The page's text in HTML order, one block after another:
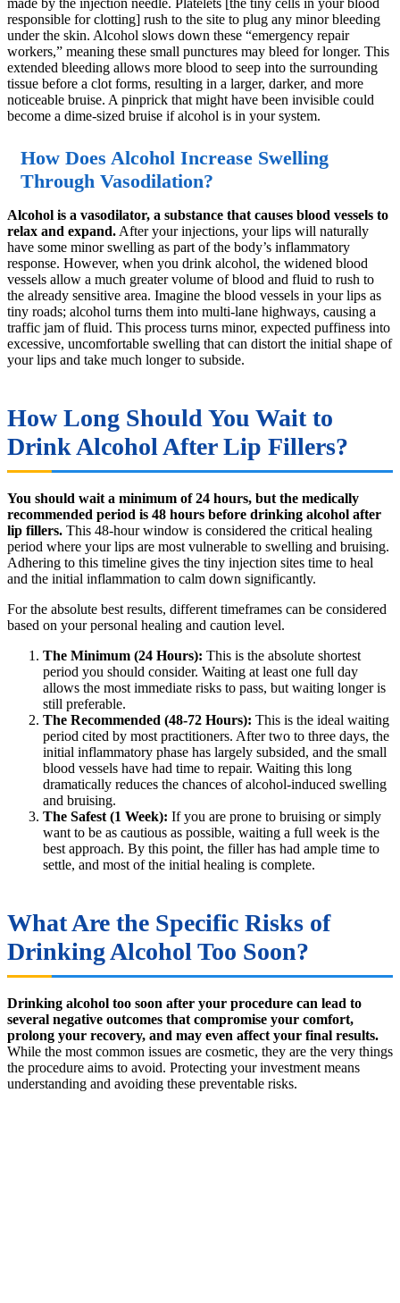
made by the injection needle. Platelets [the tiny cells in your blood
responsible for clotting] rush to the site to plug any minor bleeding
under the skin. Alcohol slows down these “emergency repair
workers,” meaning these small punctures may bleed for longer. This
extended bleeding allows more blood to seep into the surrounding
tissue before a clot forms, resulting in a larger, darker, and more
noticeable bruise. A pinprick that might have been invisible could
become a dime-sized bruise if alcohol is in your system.
How Does Alcohol Increase Swelling
Through Vasodilation?
Alcohol is a vasodilator, a substance that causes blood vessels to
relax and expand. After your injections, your lips will naturally
have some minor swelling as part of the body’s inflammatory
response. However, when you drink alcohol, the widened blood
vessels allow a much greater volume of blood and fluid to rush to
the already sensitive area. Imagine the blood vessels in your lips as
tiny roads; alcohol turns them into multi-lane highways, causing a
traffic jam of fluid. This process turns minor, expected puffiness into
excessive, uncomfortable swelling that can distort the initial shape of
your lips and take much longer to subside.
How Long Should You Wait to
Drink Alcohol After Lip Fillers?
You should wait a minimum of 24 hours, but the medically
recommended period is 48 hours before drinking alcohol after
lip fillers. This 48-hour window is considered the critical healing
period where your lips are most vulnerable to swelling and bruising.
Adhering to this timeline gives the tiny injection sites time to heal
and the initial inflammation to calm down significantly.
For the absolute best results, different timeframes can be considered
based on your personal healing and caution level.
The Minimum (24 Hours): This is the absolute shortest
period you should consider. Waiting at least one full day
allows the most immediate risks to pass, but waiting longer is
still preferable.
The Recommended (48-72 Hours): This is the ideal waiting
period cited by most practitioners. After two to three days, the
initial inflammatory phase has largely subsided, and the small
blood vessels have had time to repair. Waiting this long
dramatically reduces the chances of alcohol-induced swelling
and bruising.
The Safest (1 Week): If you are prone to bruising or simply
want to be as cautious as possible, waiting a full week is the
best approach. By this point, the filler has had ample time to
settle, and most of the initial healing is complete.
What Are the Specific Risks of
Drinking Alcohol Too Soon?
Drinking alcohol too soon after your procedure can lead to
several negative outcomes that compromise your comfort,
prolong your recovery, and may even affect your final results.
While the most common issues are cosmetic, they are the very things
the procedure aims to avoid. Protecting your investment means
understanding and avoiding these preventable risks.